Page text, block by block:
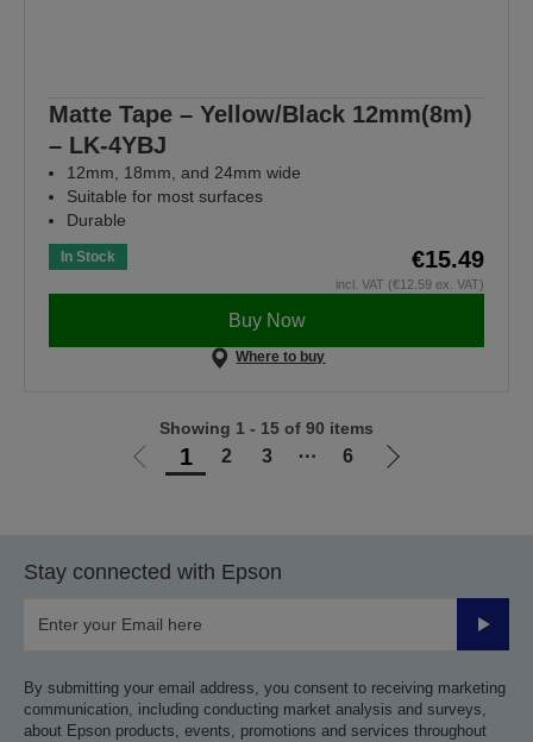
Matte Tape – Yellow/Black 12mm(8m)
– LK-4YBJ
12mm, 18mm, and 24mm wide
Suitable for most surfaces
Durable
In Stock €15.49
incl. VAT (€12.59 ex. VAT)
Buy Now
Where to buy
Go
1 2 3 ⋯ 6
Go
Showing 1 - 15 of 90 items
Stay connected with Epson
Submit
By submitting your email address, you consent to receiving marketing
communication, including conducting market analysis and surveys,
about Epson products, events, promotions and services throughout